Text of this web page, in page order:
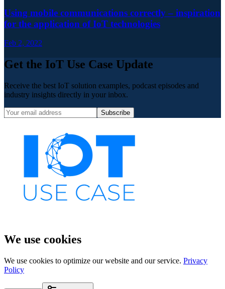
Using mobile communications correctly – inspiration
for the application of IoT technologies
Feb 2, 2022
Get the IoT Use Case Update
Receive the best IoT solution examples, podcast episodes and
industry insights directly in your inbox.
Subscribe
We use cookies
We use cookies to optimize our website and our service. Privacy
Policy